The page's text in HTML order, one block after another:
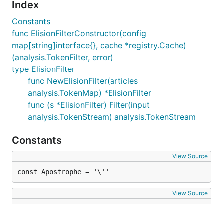
Index
Constants
func ElisionFilterConstructor(config
map[string]interface{}, cache *registry.Cache)
(analysis.TokenFilter, error)
type ElisionFilter
func NewElisionFilter(articles
analysis.TokenMap) *ElisionFilter
func (s *ElisionFilter) Filter(input
analysis.TokenStream) analysis.TokenStream
Constants
View Source
const Apostrophe = '\''
View Source